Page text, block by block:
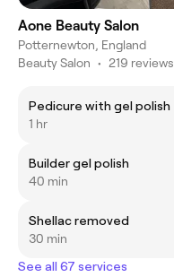
Aone Beauty Salon
Potternewton, England
Beauty Salon • 219 reviews
Pedicure with gel polish
1 hr
Builder gel polish
40 min
Shellac removed
30 min
See all 67 services